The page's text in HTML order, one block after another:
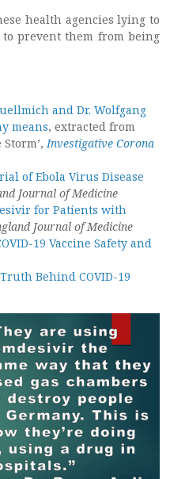
health agencies lying to
to prevent them from being
and Dr. Wolfgang
means, extracted from
Investigative Corona
of Ebola Virus Disease
Journal of Medicine
for Patients with
Journal of Medicine
19 Vaccine Safety and
Behind COVID-19